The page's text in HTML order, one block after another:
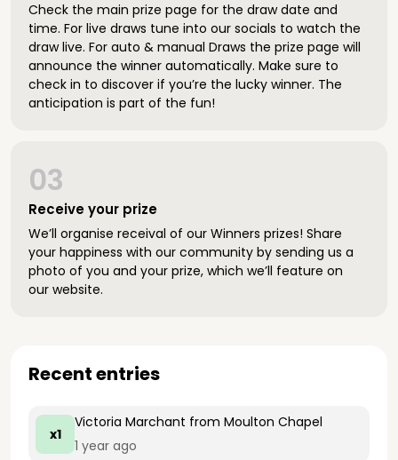
Check the main prize page for the draw date and
time. For live draws tune into our socials to watch the
draw live. For auto & manual Draws the prize page will
announce the winner automatically. Make sure to
check in to discover if you’re the lucky winner. The
anticipation is part of the fun!
Receive your prize
03
We’ll organise receival of our Winners prizes! Share
your happiness with our community by sending us a
photo of you and your prize, which we’ll feature on
our website.
Recent entries
x1
Victoria Marchant from Moulton Chapel
1 year ago